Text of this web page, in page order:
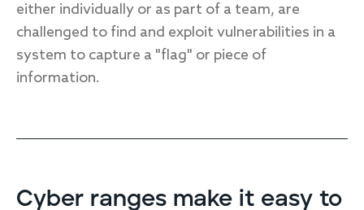
either individually or as part of a team, are
challenged to find and exploit vulnerabilities in a
system to capture a "flag" or piece of
information.
Cyber ranges make it easy to